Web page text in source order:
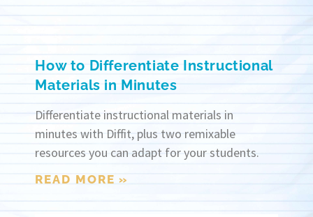
How to Differentiate Instructional
Materials in Minutes
Differentiate instructional materials in
minutes with Diffit, plus two remixable
resources you can adapt for your students.
READ MORE »